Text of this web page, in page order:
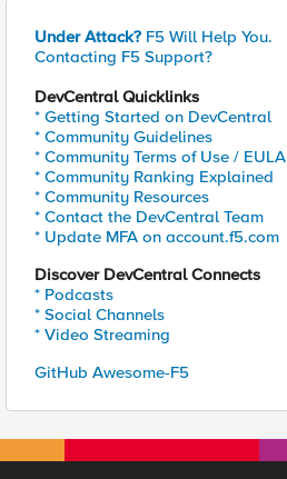
Under Attack? F5 Will Help You.
Contacting F5 Support?
DevCentral Quicklinks
* Getting Started on DevCentral
* Community Guidelines
* Community Terms of Use / EULA
* Community Ranking Explained
* Community Resources
* Contact the DevCentral Team
* Update MFA on account.f5.com
Discover DevCentral Connects
* Podcasts
* Social Channels
* Video Streaming
GitHub Awesome-F5